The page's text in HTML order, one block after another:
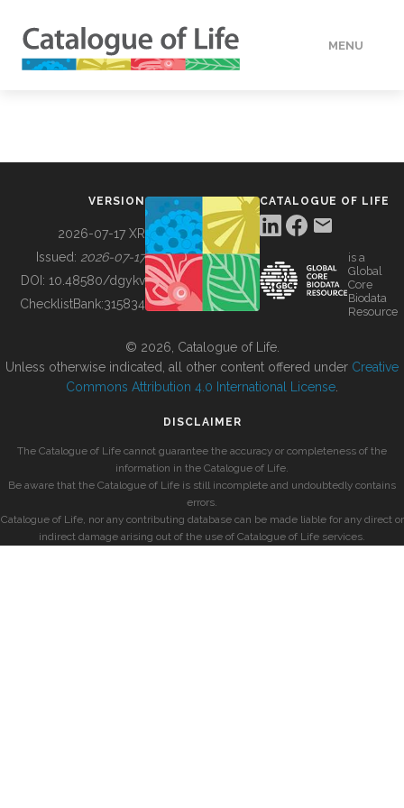
MENU
BUILDING COL
VERSION
2026-07-17 XR
Issued: 2026-07-17
DOI: 10.48580/dgykv
ChecklistBank:315834
CATALOGUE OF LIFE
is a
Global
Core
Biodata
Resource
© 2026, Catalogue of Life.
Unless otherwise indicated, all other content offered under Creative
Commons Attribution 4.0 International License
DISCLAIMER
The Catalogue of Life cannot guarantee the accuracy or completeness of the
information in the Catalogue of Life.
Be aware that the Catalogue of Life is still incomplete and undoubtedly contains
errors.
Catalogue of Life, nor any contributing database can be made liable for any direct or
indirect damage arising out of the use of Catalogue of Life services.